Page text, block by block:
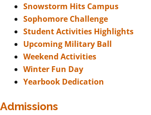
Snowstorm Hits Campus
Sophomore Challenge
Student Activities Highlights
Upcoming Military Ball
Weekend Activities
Winter Fun Day
Yearbook Dedication
Admissions